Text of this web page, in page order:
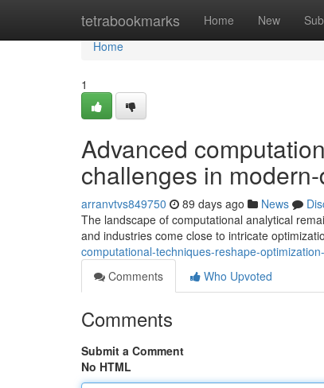
tetrabookmarks Home New
Home
Home
1
Advanced
challenges in
arranvtvs849750 89 days ago News
The landscape of computational analytical
and industries come close to intricate
computational-techniques-reshape-
Comments
Who Upvoted
Comments
Submit a Comment
No HTML